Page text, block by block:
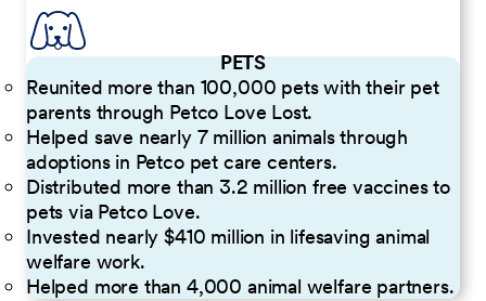
PETS
Reunited more than 100,000 pets with their pet
parents through Petco Love Lost.
Helped save nearly 7 million animals through
adoptions in Petco pet care centers.
Distributed more than 3.2 million free vaccines to
pets via Petco Love.
Invested nearly $410 million in lifesaving animal
welfare work.
Helped more than 4,000 animal welfare partners.